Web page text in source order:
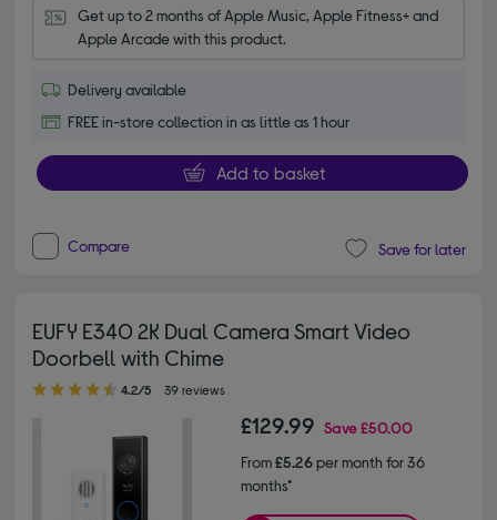
Get up to 2 months of Apple Music, Apple Fitness+ and
Apple Arcade with this product.
Delivery available
FREE in-store collection in as little as 1 hour
Add to basket
Compare Save for later
EUFY E340 2K Dual Camera Smart Video
Doorbell with Chime
4.20 out of 5 stars
4.2/5 39 reviews
£129.99 Save£50.00
From£5.26per month for 36
months*